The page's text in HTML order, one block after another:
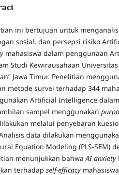
ini bertujuan untuk
sosial, dan persepsi risiko
mahasiswa dalam penggunaan
Studi Kewirausahaan
Jawa Timur. Penelitian
metode survei terhadap 344
Artificial Intelligence
sampel menggunakan
melalui penyebaran
data dilakukan
Equation Modeling (PLS-SEM)
menunjukkan bahwaAI anxiety
terhadap self-efficacy